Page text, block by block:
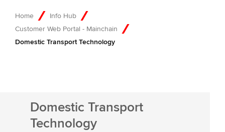
Home
Info Hub
Customer Web Portal - Mainchain
Domestic Transport Technology
Domestic Transport
Technology